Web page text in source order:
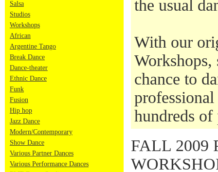
Salsa
Studios
Workshops
African
Argentine Tango
Break Dance
Dance-theater
Ethnic Dance
Funk
Fusion
Hip hop
Jazz Dance
Modern/Contemporary
Show Dance
Various Partner Dances
Various Performance Dances
the usual
With our
chance to
hundreds of
FALL 2009